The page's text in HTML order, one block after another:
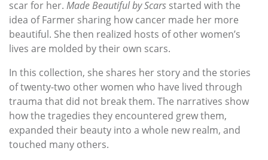
scar for her. Made Beautiful by Scars started with the
idea of Farmer sharing how cancer made her more
beautiful. She then realized hosts of other women’s
lives are molded by their own scars.
In this collection, she shares her story and the stories
of twenty-two other women who have lived through
trauma that did not break them. The narratives show
how the tragedies they encountered grew them,
expanded their beauty into a whole new realm, and
touched many others.